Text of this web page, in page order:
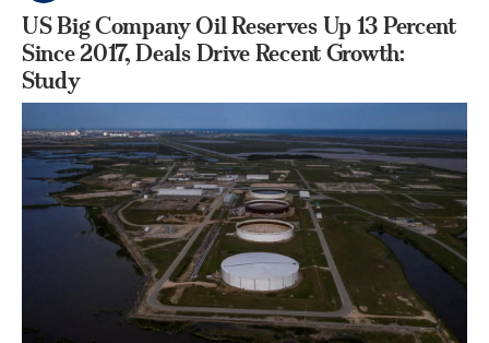
US Big Company Oil Reserves Up 13 Percent
Since 2017, Deals Drive Recent Growth:
Study